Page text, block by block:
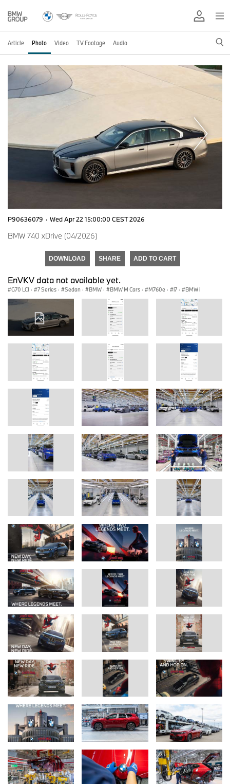
Article Photo Video TV Footage Audio
P90636079 · Wed Apr 22 15:00:00 CEST 2026
BMW 740 xDrive (04/2026)
DOWNLOAD SHARE ADD TO CART
EnVKV data not available yet.
G70 LCI · 7 Series · Sedan · BMW · BMW M Cars · M760e · i7 · BMW i